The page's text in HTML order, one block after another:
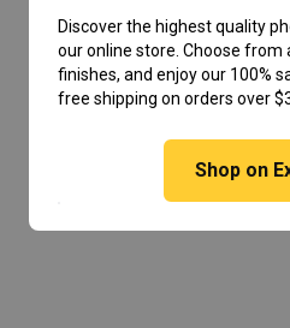
Discover the highest quality
our online store. Choose from
finishes, and enjoy our 100%
free shipping on orders over
Shop on